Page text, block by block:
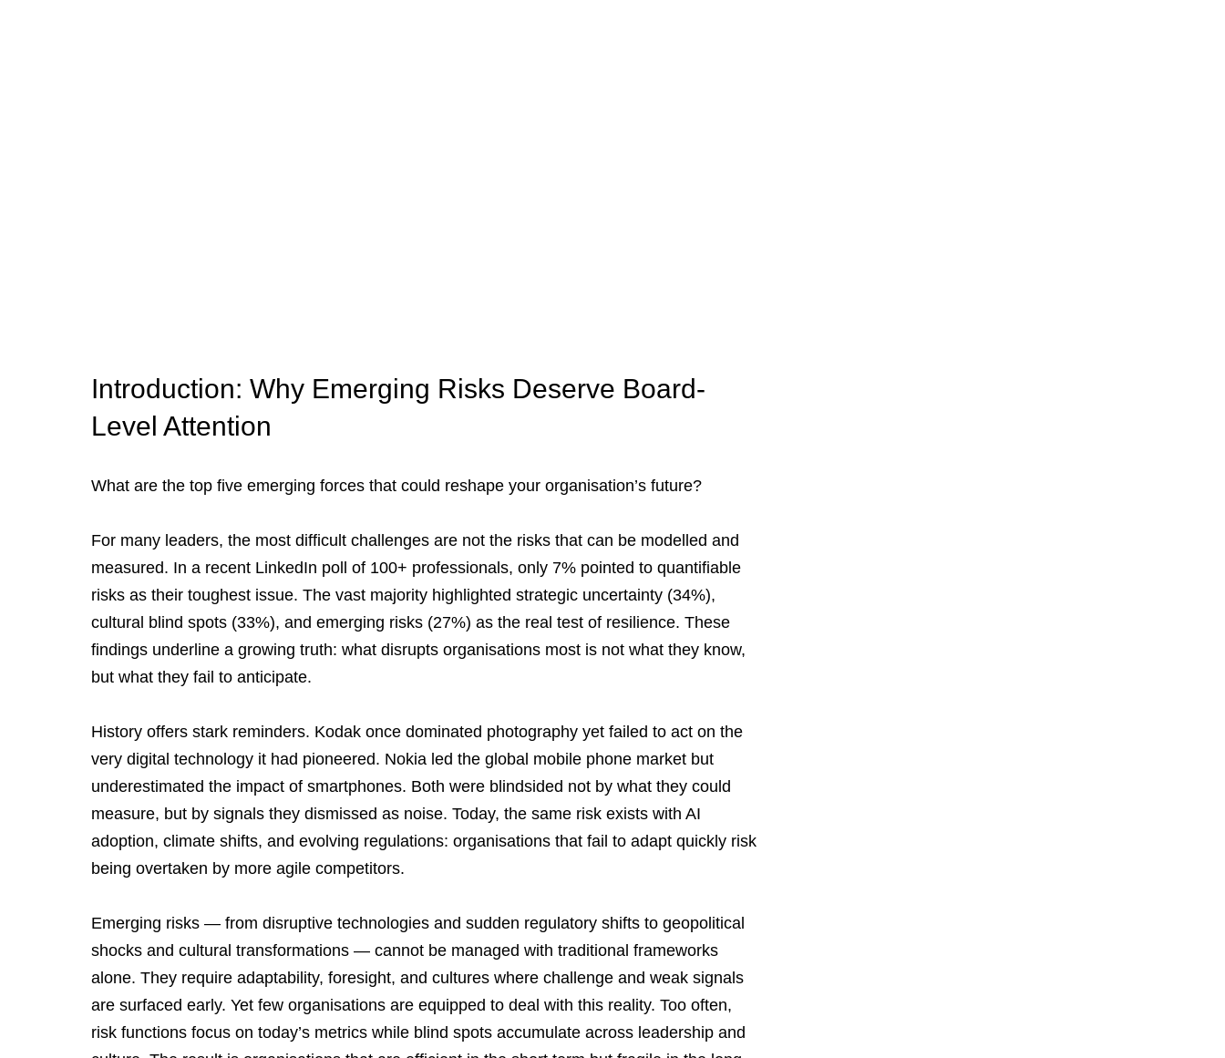
Introduction: Why Emerging Risks Deserve Board-
Level Attention
What are the top five emerging forces that could reshape your organisation’s future?
For many leaders, the most difficult challenges are not the risks that can be modelled and
measured. In a recent LinkedIn poll of 100+ professionals, only 7% pointed to quantifiable
risks as their toughest issue. The vast majority highlighted strategic uncertainty (34%),
cultural blind spots (33%), and emerging risks (27%) as the real test of resilience. These
findings underline a growing truth: what disrupts organisations most is not what they know,
but what they fail to anticipate.
History offers stark reminders. Kodak once dominated photography yet failed to act on the
very digital technology it had pioneered. Nokia led the global mobile phone market but
underestimated the impact of smartphones. Both were blindsided not by what they could
measure, but by signals they dismissed as noise. Today, the same risk exists with AI
adoption, climate shifts, and evolving regulations: organisations that fail to adapt quickly risk
being overtaken by more agile competitors.
Emerging risks — from disruptive technologies and sudden regulatory shifts to geopolitical
shocks and cultural transformations — cannot be managed with traditional frameworks
alone. They require adaptability, foresight, and cultures where challenge and weak signals
are surfaced early. Yet few organisations are equipped to deal with this reality. Too often,
risk functions focus on today’s metrics while blind spots accumulate across leadership and